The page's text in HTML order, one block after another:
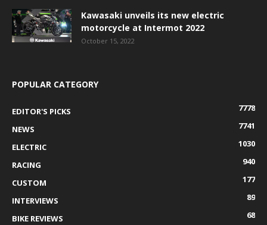
Kawasaki unveils its new electric
motorcycle at Intermot 2022
October 15, 2022
POPULAR CATEGORY
EDITOR'S PICKS
7778
NEWS
7741
ELECTRIC
1030
RACING
940
CUSTOM
177
INTERVIEWS
89
BIKE REVIEWS
68